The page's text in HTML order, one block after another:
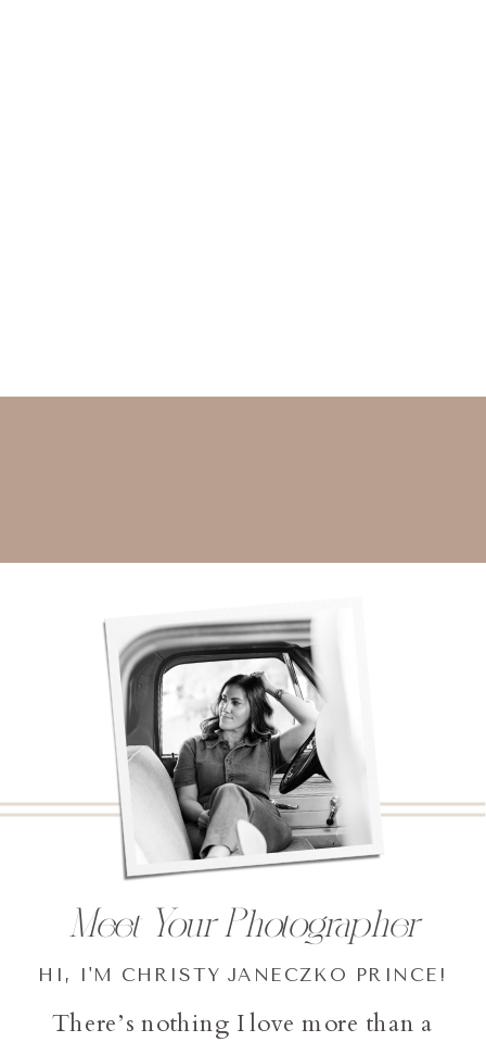
There’s nothing I love more than a
HI, I'M CHRISTY JANECZKO PRINCE!
Meet Your Photographer